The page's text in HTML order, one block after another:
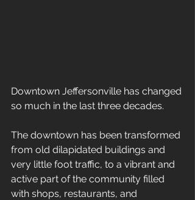
Downtown Jeffersonville has changed
so much in the last three decades.
The downtown has been transformed
from old dilapidated buildings and
very little foot traffic, to a vibrant and
active part of the community filled
with shops, restaurants, and